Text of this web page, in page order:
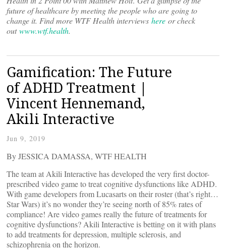
future of healthcare by meeting the people who are going to
change it. Find more WTF Health interviews here or check
outwww.wtf.health.
Gamification: The Future
of ADHD Treatment |
Vincent Hennemand,
Akili Interactive
Jun 9, 2019
By JESSICA DAMASSA, WTF HEALTH
The team at Akili Interactive has developed the very first doctor-
prescribed video game to treat cognitive dysfunctions like ADHD.
With game developers from Lucasarts on their roster (that’s right…
Star Wars) it’s no wonder they’re seeing north of 85% rates of
compliance! Are video games really the future of treatments for
cognitive dysfunctions? Akili Interactive is betting on it with plans
to add treatments for depression, multiple sclerosis, and
schizophrenia on the horizon.